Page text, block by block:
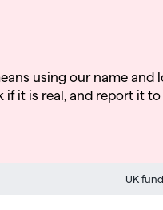
UK
using our name and
it is real, and report it